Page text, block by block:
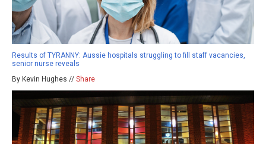
Results of TYRANNY: Aussie hospitals struggling to fill staff vacancies,
senior nurse reveals
By Kevin Hughes // Share